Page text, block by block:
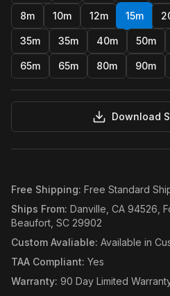
8m 10m 12m 15m
35m 35m 40m 50m
65m 65m 80m 90m
Download
Free Shipping: Free Standard
Ships From: Danville, CA 94526,
Beaufort, SC 29902
Custom Avaliable: Available in
TAA Compliant: Yes
Warranty: 90 Day Limited